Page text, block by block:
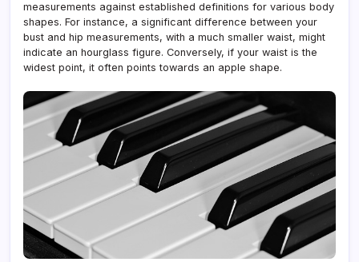
measurements against established definitions for various body
shapes. For instance, a significant difference between your
bust and hip measurements, with a much smaller waist, might
indicate an hourglass figure. Conversely, if your waist is the
widest point, it often points towards an apple shape.